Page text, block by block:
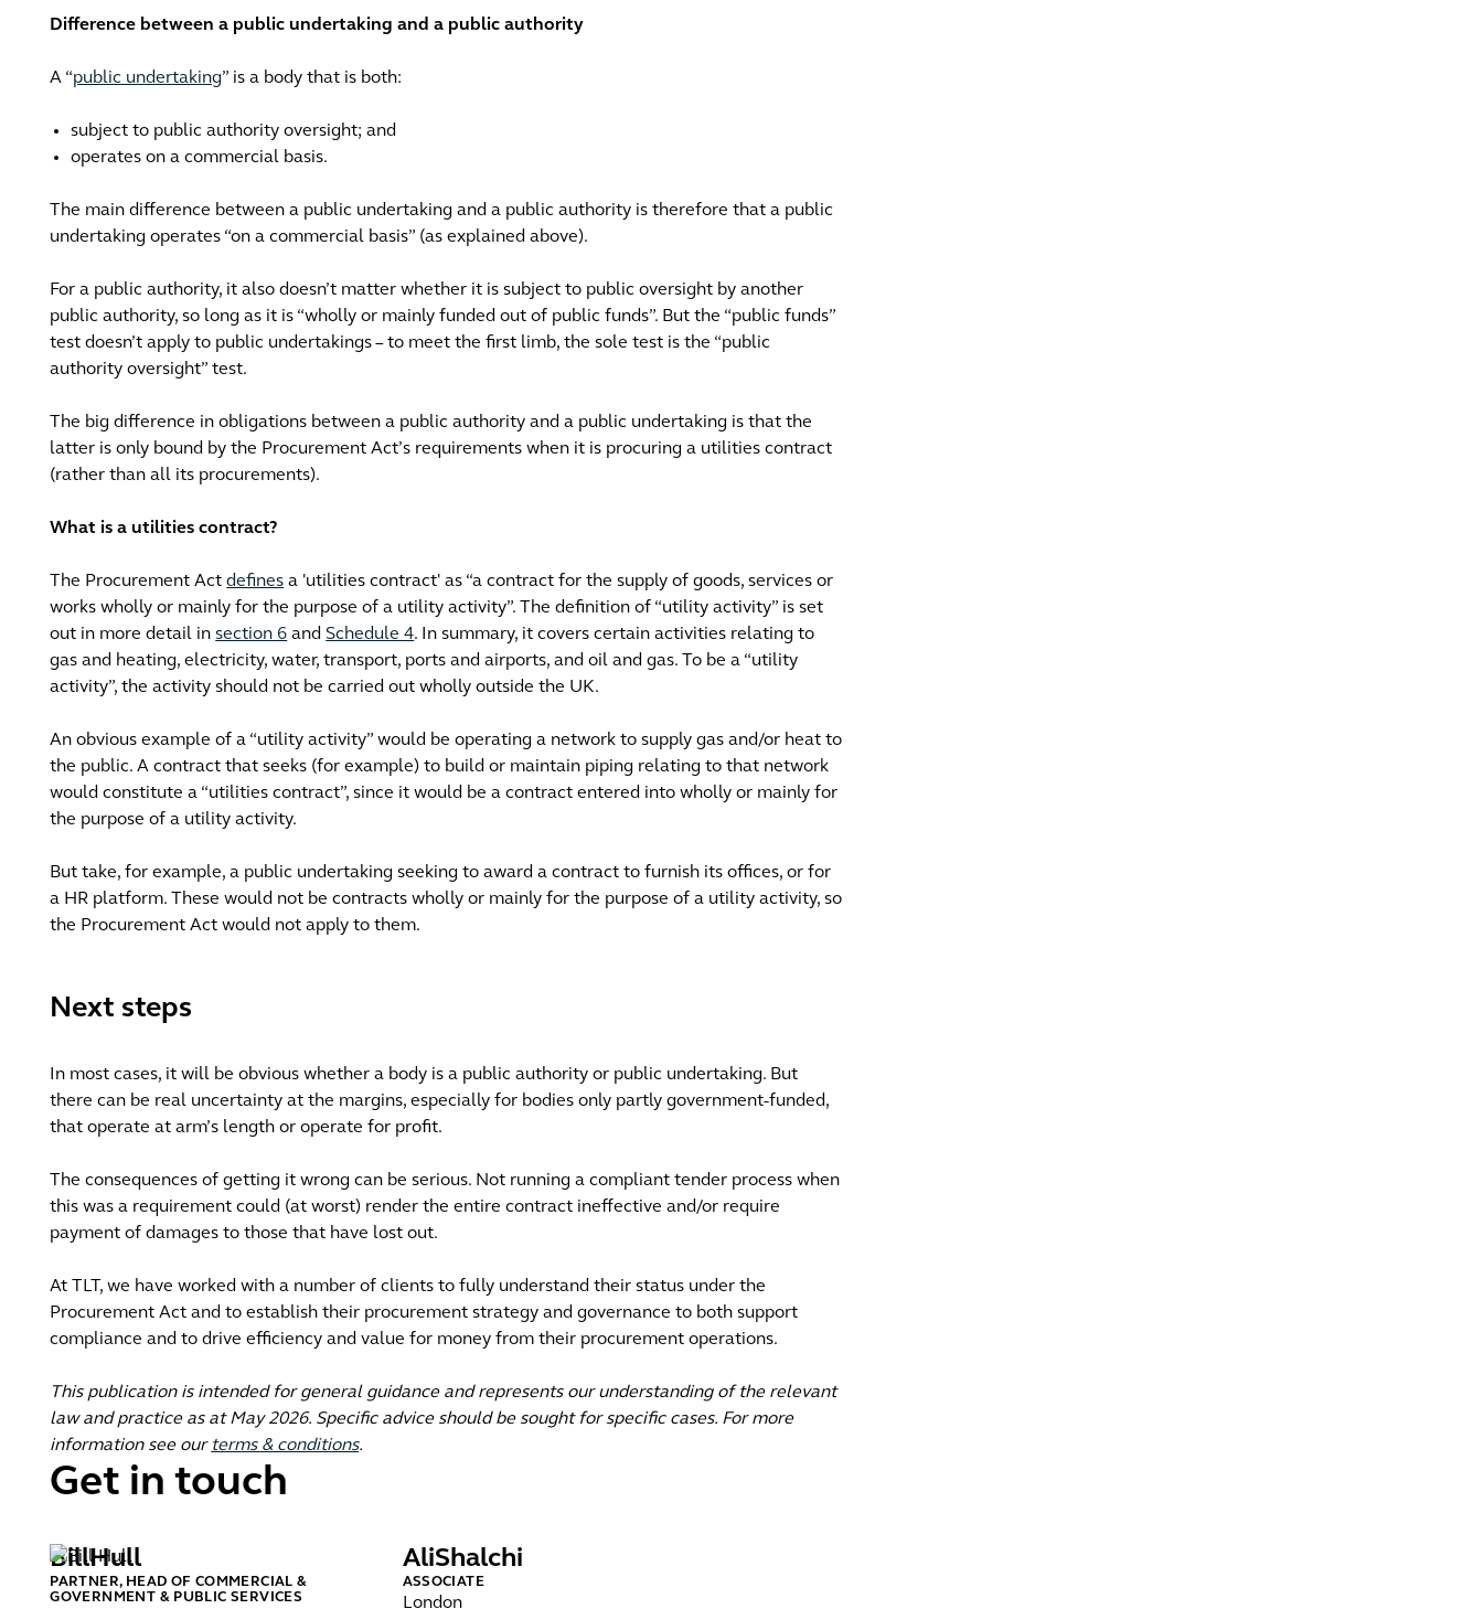
Difference between a public undertaking and a public authority
A “public undertaking” is a body that is both:
subject to public authority oversight; and
operates on a commercial basis.
The main difference between a public undertaking and a public authority is therefore that a public
undertaking operates “on a commercial basis” (as explained above).
For a public authority, it also doesn’t matter whether it is subject to public oversight by another
public authority, so long as it is “wholly or mainly funded out of public funds”. But the “public funds”
test doesn’t apply to public undertakings – to meet the first limb, the sole test is the “public
authority oversight” test.
The big difference in obligations between a public authority and a public undertaking is that the
latter is only bound by the Procurement Act’s requirements when it is procuring a utilities contract
(rather than all its procurements).
What is a utilities contract?
The Procurement Actdefines a 'utilities contract' as “a contract for the supply of goods, services or
works wholly or mainly for the purpose of a utility activity”. The definition of “utility activity” is set
out in more detail insection 6 and Schedule 4. In summary, it covers certain activities relating to
gas and heating, electricity, water, transport, ports and airports, and oil and gas. To be a “utility
activity”, the activity should not be carried out wholly outside the UK.
An obvious example of a “utility activity” would be operating a network to supply gas and/or heat to
the public. A contract that seeks (for example) to build or maintain piping relating to that network
would constitute a “utilities contract”, since it would be a contract entered into wholly or mainly for
the purpose of a utility activity.
But take, for example, a public undertaking seeking to award a contract to furnish its offices, or for
a HR platform. These would not be contracts wholly or mainly for the purpose of a utility activity, so
the Procurement Act would not apply to them.
Next steps
In most cases, it will be obvious whether a body is a public authority or public undertaking. But
there can be real uncertainty at the margins, especially for bodies only partly government-funded,
that operate at arm’s length or operate for profit.
The consequences of getting it wrong can be serious. Not running a compliant tender process when
this was a requirement could (at worst) render the entire contract ineffective and/or require
payment of damages to those that have lost out.
At TLT, we have worked with a number of clients to fully understand their status under the
Procurement Act and to establish their procurement strategy and governance to both support
compliance and to drive efficiency and value for money from their procurement operations.
This publication is intended for general guidance and represents our understanding of the relevant
law and practice as at May 2026. Specific advice should be sought for specific cases. For more
information see our terms & conditions.
Get in touch
BillHull
PARTNER, HEAD OF COMMERCIAL &
GOVERNMENT & PUBLIC SERVICES
AliShalchi
ASSOCIATE
London